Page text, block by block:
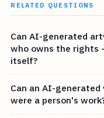
RELATED QUESTIONS
Can AI-generated
who owns the rights
itself?
Can an AI-
were a person's